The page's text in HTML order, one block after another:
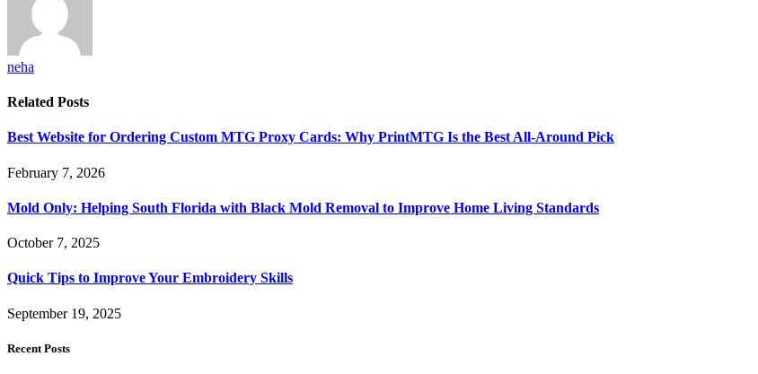
neha
Related Posts
Best Website for Ordering Custom MTG Proxy Cards: Why PrintMTG Is the Best All-Around Pick
February 7, 2026
Mold Only: Helping South Florida with Black Mold Removal to Improve Home Living Standards
October 7, 2025
Quick Tips to Improve Your Embroidery Skills
September 19, 2025
Recent Posts